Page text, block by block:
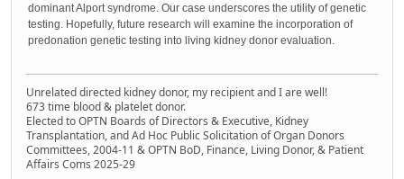
dominant Alport syndrome. Our case underscores the utility of genetic
testing. Hopefully, future research will examine the incorporation of
predonation genetic testing into living kidney donor evaluation.
Unrelated directed kidney donor, my recipient and I are well!
673 time blood & platelet donor.
Elected to OPTN Boards of Directors & Executive, Kidney
Transplantation, and Ad Hoc Public Solicitation of Organ Donors
Committees, 2004-11 & OPTN BoD, Finance, Living Donor, & Patient
Affairs Coms 2025-29